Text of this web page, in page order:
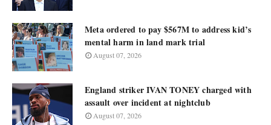
Meta ordered to pay $567M to address kid’s
mental harm in land mark trial
August 07, 2026
England striker IVAN TONEY charged with
assault over incident at nightclub
August 07, 2026